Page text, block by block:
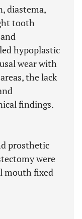
diastema,
tooth
hypoplastic
wear with
the lack
findings.
prosthetic
were
mouth fixed